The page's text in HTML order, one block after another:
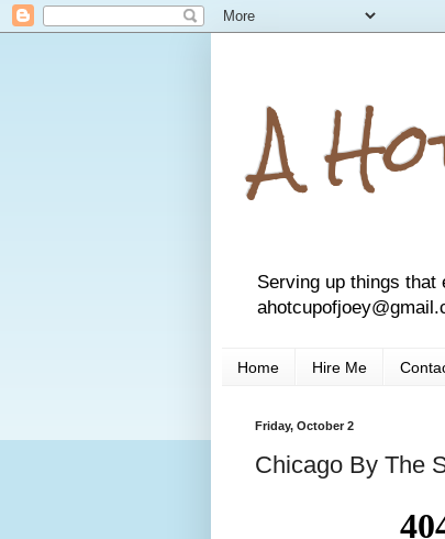
A
Serving up things
Home Hire Me
Friday, October 2
Chicago By The